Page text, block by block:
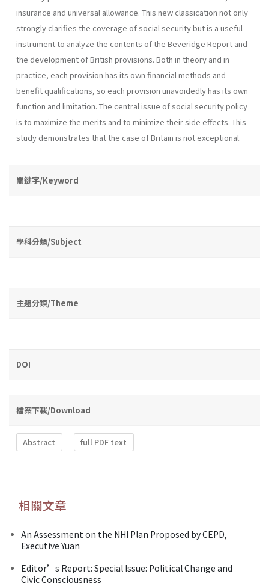
insurance and universal allowance. This new classication not only
strongly clarifies the coverage of social security but is a useful
instrument to analyze the contents of the Beveridge Report and
the development of British provisions. Both in theory and in
practice, each provision has its own financial methods and
benefit qualifications, so each provision unavoidedly has its own
function and limitation. The central issue of social security policy
is to maximize the merits and to minimize their side effects. This
study demonstrates that the case of Britain is not exceptional.
關鍵字/Keyword
學科分類/Subject
主題分類/Theme
DOI
檔案下載/Download
Abstract full PDF text
相關文章
An Assessment on the NHI Plan Proposed by CEPD,
Executive Yuan
Editor’s Report: Special Issue: Political Change and
Civic Consciousness